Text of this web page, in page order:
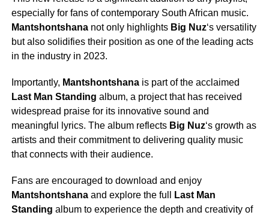
especially for fans of contemporary South African music.
Mantshontshananot only highlights Big Nuz‘s versatility
but also solidifies their position as one of the leading acts
in the industry in 2023.
Importantly, Mantshontshanais part of the acclaimed
Last Man Standing album, a project that has received
widespread praise for its innovative sound and
meaningful lyrics. The album reflects Big Nuz‘s growth as
artists and their commitment to delivering quality music
that connects with their audience.
Fans are encouraged to download and enjoy
Mantshontshanaand explore the full
Last Man
Standing album to experience the depth and creativity of